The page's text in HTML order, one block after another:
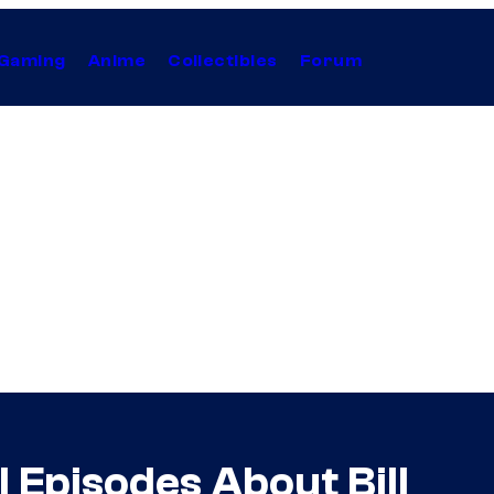
Anime Collectibles Forum
Episodes About Bill